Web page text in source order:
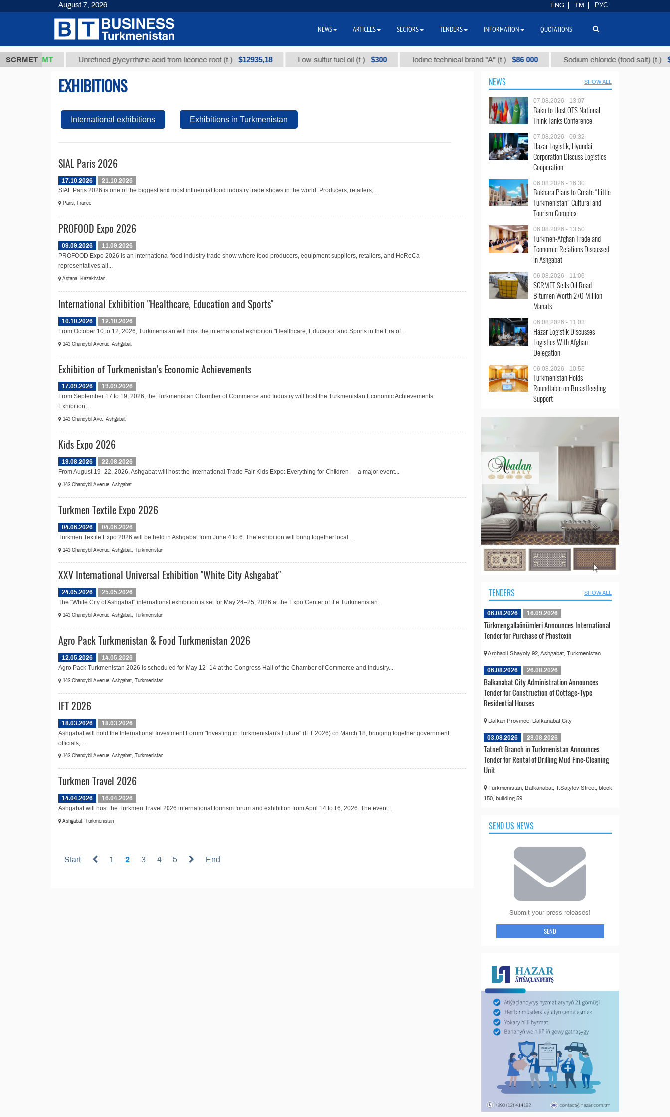
SCRMET
37,8 ТМТ Unrefined glycyrrhizic acid from licorice root (t.) $12935,18 Low-sulfur fuel oil (t.) $300 Iodine technical brand "А" (t.) $86 000 Sodium chloride (food salt) (t.) $40
EXHIBITIONS
International exhibitions Exhibitions in Turkmenistan
SIAL Paris 2026
17.10.2026
21.10.2026
SIAL Paris 2026 is one of the biggest and most influential food industry trade shows in the world. Producers, retailers,...
Paris, France
PROFOOD Expo 2026
09.09.2026
11.09.2026
PROFOOD Expo 2026 is an international food industry trade show where food producers, equipment suppliers, retailers, and HoReCa
representatives all...
Astana, Kazakhstan
International Exhibition "Healthcare, Education and Sports"
10.10.2026
12.10.2026
From October 10 to 12, 2026, Turkmenistan will host the international exhibition "Healthcare, Education and Sports in the Era of...
143 Chandybil Avenue, Ashgabat
Exhibition of Turkmenistan's Economic Achievements
17.09.2026
19.09.2026
From September 17 to 19, 2026, the Turkmenistan Chamber of Commerce and Industry will host the Turkmenistan Economic Achievements
Exhibition,...
143 Chandybil Ave., Ashgabat
Kids Expo 2026
19.08.2026
22.08.2026
From August 19–22, 2026, Ashgabat will host the International Trade Fair Kids Expo: Everything for Children — a major event...
143 Chandybil Avenue, Ashgabat
Turkmen Textile Expo 2026
04.06.2026
04.06.2026
Turkmen Textile Expo 2026 will be held in Ashgabat from June 4 to 6. The exhibition will bring together local...
143 Chandybil Avenue, Ashgabat, Turkmenistan
XXV International Universal Exhibition "White City Ashgabat"
24.05.2026
25.05.2026
The "White City of Ashgabat" international exhibition is set for May 24–25, 2026 at the Expo Center of the Turkmenistan...
143 Chandybil Avenue, Ashgabat, Turkmenistan
Agro Pack Turkmenistan & Food Turkmenistan 2026
12.05.2026
14.05.2026
Agro Pack Turkmenistan 2026 is scheduled for May 12–14 at the Congress Hall of the Chamber of Commerce and Industry...
143 Chandybil Avenue, Ashgabat, Turkmenistan
IFT 2026
18.03.2026
18.03.2026
Ashgabat will hold the International Investment Forum "Investing in Turkmenistan's Future" (IFT 2026) on March 18, bringing together government
officials,...
143 Chandybil Avenue, Ashgabat, Turkmenistan
Turkmen Travel 2026
14.04.2026
16.04.2026
Ashgabat will host the Turkmen Travel 2026 international tourism forum and exhibition from April 14 to 16, 2026. The event...
Ashgabat, Turkmenistan
Start 1 2 3 4 5 End
NEWS SHOW ALL
07.08.2026 - 13:07
Baku to Host OTS National
Think Tanks Conference
07.08.2026 - 09:32
Hazar Logistik, Hyundai
Corporation Discuss Logistics
Cooperation
06.08.2026 - 16:30
Bukhara Plans to Create “Little
Turkmenistan” Cultural and
Tourism Complex
06.08.2026 - 13:50
Turkmen-Afghan Trade and
Economic Relations Discussed
in Ashgabat
06.08.2026 - 11:06
SCRMET Sells Oil Road
Bitumen Worth 270 Million
Manats
06.08.2026 - 11:03
Hazar Logistik Discusses
Logistics With Afghan
Delegation
06.08.2026 - 10:55
Turkmenistan Holds
Roundtable on Breastfeeding
Support
TENDERS SHOW ALL
06.08.2026 16.09.2026
Türkmengallaönümleri Announces International
Tender for Purchase of Phostoxin
Archabil Shayoly 92, Ashgabat, Turkmenistan
06.08.2026 26.08.2026
Balkanabat City Administration Announces
Tender for Construction of Cottage-Type
Residential Houses
Balkan Province, Balkanabat City
03.08.2026 28.08.2026
Tatneft Branch in Turkmenistan Announces
Tender for Rental of Drilling Mud Fine-Cleaning
Unit
Turkmenistan, Balkanabat, T.Satylov Street, block
150, building 59
SEND US NEWS
Submit your press releases!
SEND
August 7, 2026 ENG TM РУС
NEWS ARTICLES SECTORS TENDERS INFORMATION QUOTATIONS